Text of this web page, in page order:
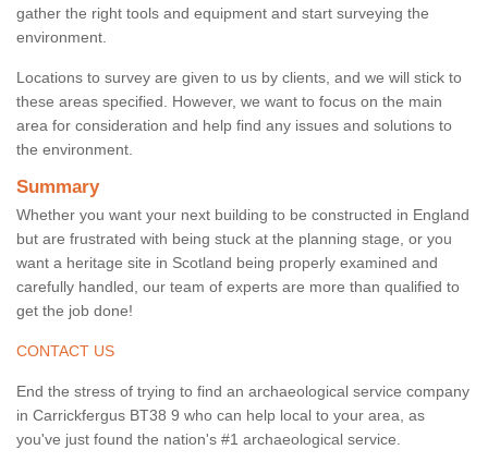
gather the right tools and equipment and start surveying the
environment.
Locations to survey are given to us by clients, and we will stick to
these areas specified. However, we want to focus on the main
area for consideration and help find any issues and solutions to
the environment.
Summary
Whether you want your next building to be constructed in England
but are frustrated with being stuck at the planning stage, or you
want a heritage site in Scotland being properly examined and
carefully handled, our team of experts are more than qualified to
get the job done!
CONTACT US
End the stress of trying to find an archaeological service company
in Carrickfergus BT38 9 who can help local to your area, as
you've just found the nation's #1 archaeological service.